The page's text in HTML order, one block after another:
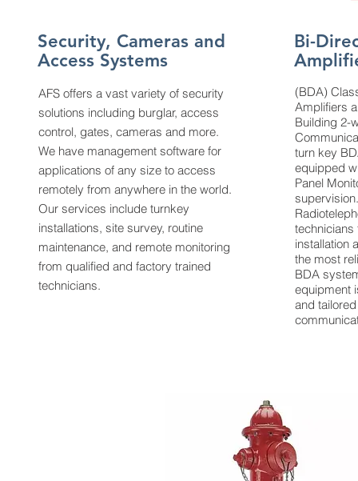
Security, Cameras and
Access Systems
AFS offers a vast variety of security
solutions including burglar, access
control, gates, cameras and more.
We have management software for
applications of any size to access
remotely from anywhere in the world.
Our services include turnkey
installations, site survey, routine
maintenance, and remote monitoring
from qualified and factory trained
technicians.
Bi-
(BDA)
Amplifiers
Building 2-
turn key
equipped
Panel
installation
the most
BDA
equipment
and